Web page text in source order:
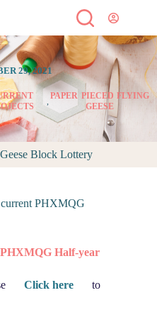
29, 2021
PAPER PIECED FLYING
GEESE
Block Lottery
current PHXMQG
PHXMQG Half-year
Click here
to